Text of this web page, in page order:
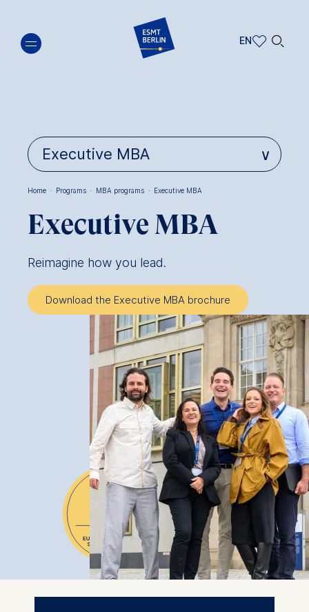
main
EN 🔍︎
Breadcrumb
Home · Programs · MBA programs · Executive MBA
Executive MBA
Reimagine how you lead.
Download the Executive MBA brochure